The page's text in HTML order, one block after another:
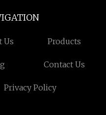
Us Products
Contact Us
Privacy Policy